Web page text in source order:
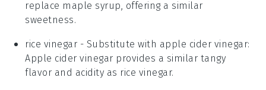
replace maple syrup, offering a similar
sweetness.
rice vinegar - Substitute with apple cider vinegar:
Apple cider vinegar provides a similar tangy
flavor and acidity as rice vinegar.